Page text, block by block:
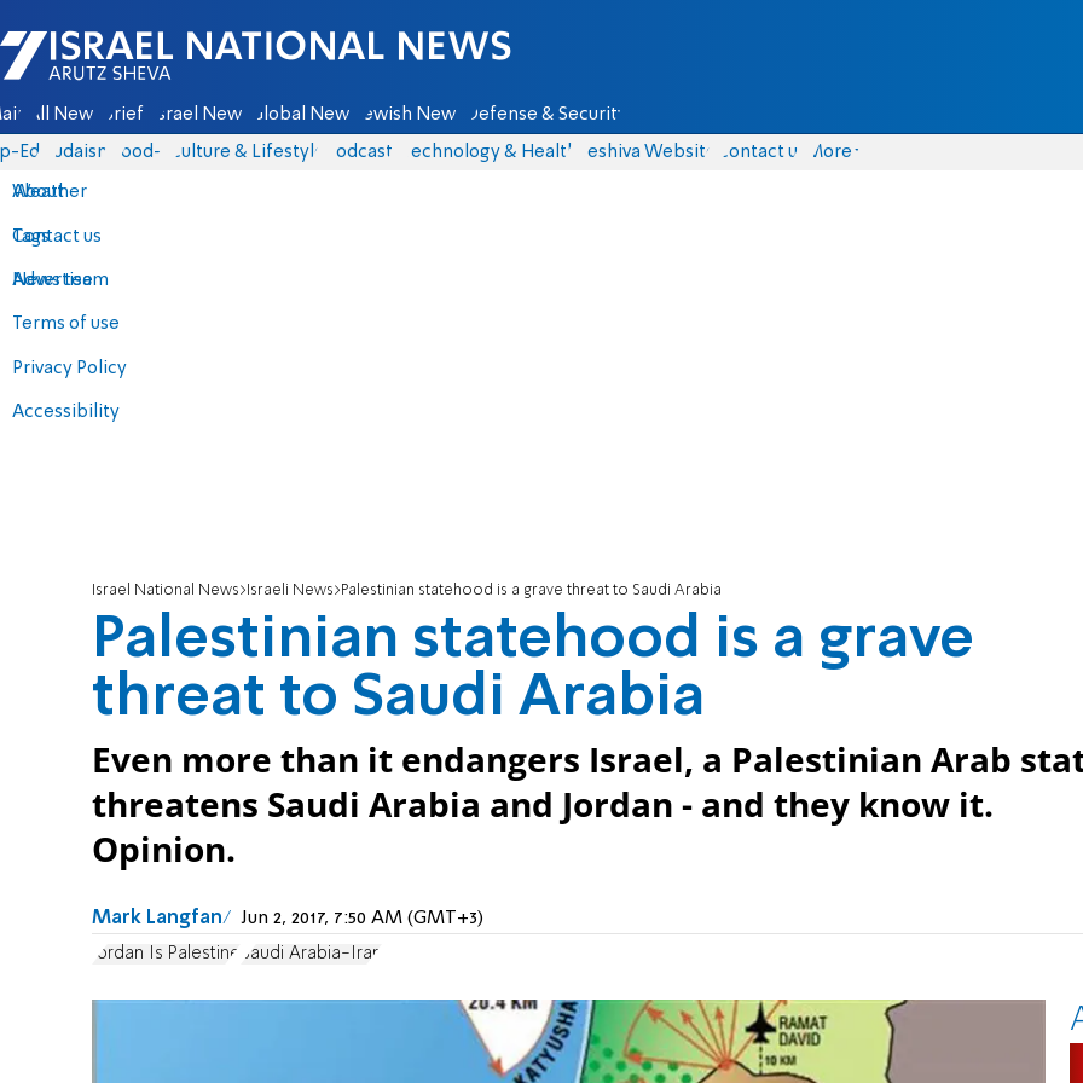
Israel National News - Arutz Sheva
All News Briefs Israel News Global News Jewish News Defense & Security
Eds Judaism food-1 Culture & Lifestyle Podcasts Technology & Health Yeshiva Website Contact us
About
Contact us
Advertise
Terms of use
Privacy Policy
Accessibility
More
Weather
Tags
News team
Israel National News Israeli News Palestinian statehood is a grave threat to Saudi Arabia
Palestinian statehood is a grave
threat to Saudi Arabia
Even more than it endangers Israel, a Palestinian Arab
threatens Saudi Arabia and Jordan - and they know it.
Opinion.
Mark Langfan Jun 2, 2017, 7:50 AM (GMT+3)
Jordan Is Palestine Saudi Arabia-Iran